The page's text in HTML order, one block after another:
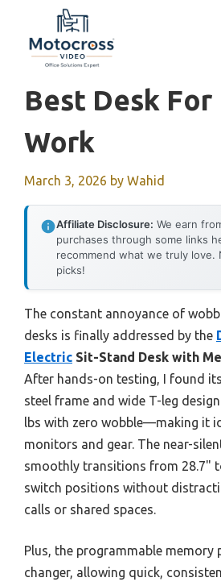
content
Best Desk
Work
March 3, 2026 by Wahid
Affiliate Disclosure: We earn
purchases through some links
recommend what we truly
picks!
The constant annoyance of
desks is finally addressed by the
Electric Sit-Stand Desk with
After hands-on testing, I found
steel frame and wide T-leg
lbs with zero wobble—making it
monitors and gear. The near-
smoothly transitions from 28.7"
switch positions without
calls or shared spaces.
Plus, the programmable memory
changer, allowing quick,